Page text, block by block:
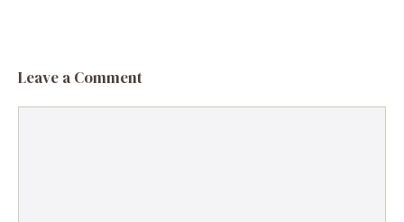
Leave a Comment